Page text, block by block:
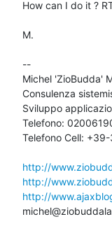
How can I do it ?
M.
--
Michel 'ZioBudda'
Consulenza
Sviluppo
Telefono:
Telefono Cell:
http://
http://
http://